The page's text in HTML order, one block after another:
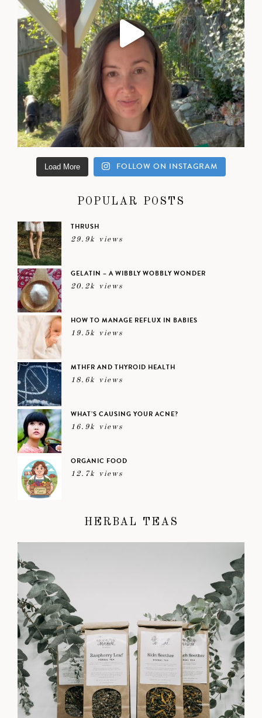
Load More FOLLOW ON INSTAGRAM
POPULAR POSTS
THRUSH
29.9k views
GELATIN – A WIBBLY WOBBLY WONDER
20.2k views
HOW TO MANAGE REFLUX IN BABIES
19.5k views
MTHFR AND THYROID HEALTH
18.6k views
WHAT’S CAUSING YOUR ACNE?
16.9k views
ORGANIC FOOD
12.7k views
HERBAL TEAS